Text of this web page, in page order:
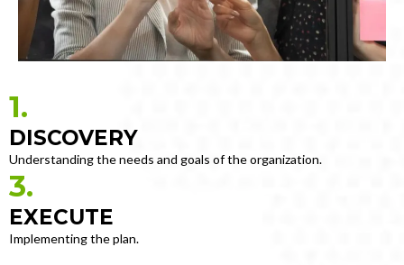
1.
DISCOVERY
Understanding the needs and goals of the organization.
3.
EXECUTE
Implementing the plan.